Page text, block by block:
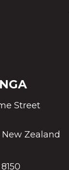
Street
Zealand